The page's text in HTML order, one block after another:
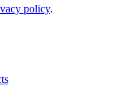
policy.